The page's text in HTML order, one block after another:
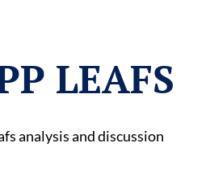
LEAFS
analysis and discussion